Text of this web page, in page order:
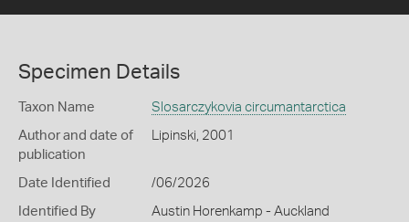
Specimen Details
Taxon Name Slosarczykovia circumantarctica
Author and date of
publication
Lipinski, 2001
Date Identified /06/2026
Identified By
Austin Horenkamp - Auckland